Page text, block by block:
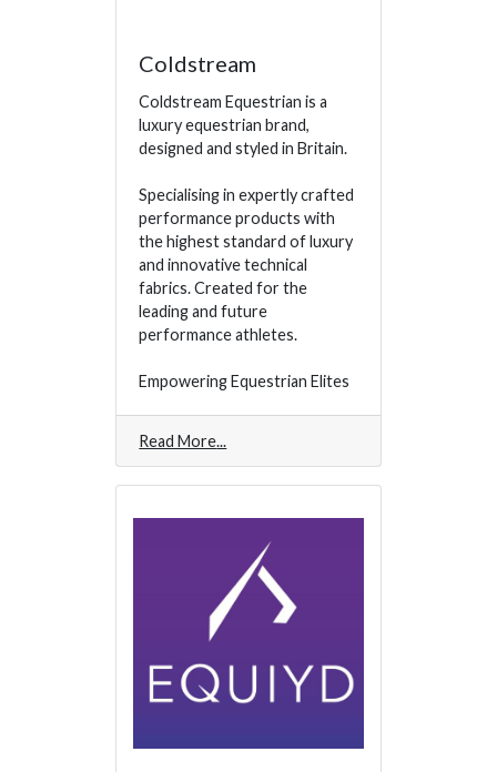
Coldstream
Coldstream Equestrian is a
luxury equestrian brand,
designed and styled in Britain.
Specialising in expertly crafted
performance products with
the highest standard of luxury
and innovative technical
fabrics. Created for the
leading and future
performance athletes.
Empowering Equestrian Elites
Read More